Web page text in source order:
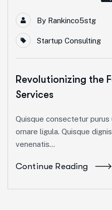
By Rankinco5stg
Startup Consulting
Revolutionizing the
Services
Quisque consectetur
ornare ligula. Quisque
venenatis...
Continue Reading